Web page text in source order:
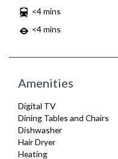
<4 mins
<4 mins
Amenities
Digital TV
Dining Tables and Chairs
Dishwasher
Hair Dryer
Heating